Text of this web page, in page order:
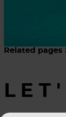
Related pages